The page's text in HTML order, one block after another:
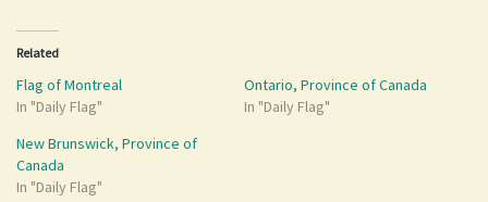
Related
Flag of Montreal
In "Daily Flag"
Ontario, Province of Canada
In "Daily Flag"
New Brunswick, Province of
Canada
In "Daily Flag"